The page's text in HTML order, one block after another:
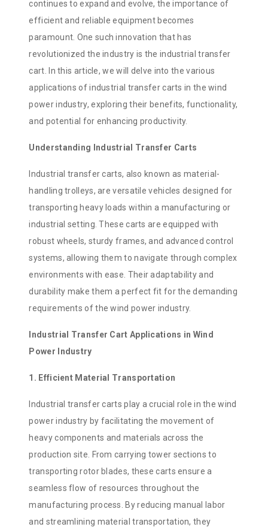
continues to expand and evolve, the importance of
efficient and reliable equipment becomes
paramount. One such innovation that has
revolutionized the industry is the industrial transfer
cart. In this article, we will delve into the various
applications of industrial transfer carts in the wind
power industry, exploring their benefits, functionality,
and potential for enhancing productivity.
Understanding Industrial Transfer Carts
Industrial transfer carts, also known as material-
handling trolleys, are versatile vehicles designed for
transporting heavy loads within a manufacturing or
industrial setting. These carts are equipped with
robust wheels, sturdy frames, and advanced control
systems, allowing them to navigate through complex
environments with ease. Their adaptability and
durability make them a perfect fit for the demanding
requirements of the wind power industry.
Industrial Transfer Cart Applications in Wind
Power Industry
1. Efficient Material Transportation
Industrial transfer carts play a crucial role in the wind
power industry by facilitating the movement of
heavy components and materials across the
production site. From carrying tower sections to
transporting rotor blades, these carts ensure a
seamless flow of resources throughout the
manufacturing process. By reducing manual labor
and streamlining material transportation, they